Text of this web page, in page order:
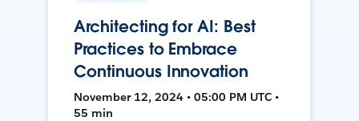
Architecting for AI: Best
Practices to Embrace
Continuous Innovation
November 12, 2024 • 05:00 PM UTC •
55 min